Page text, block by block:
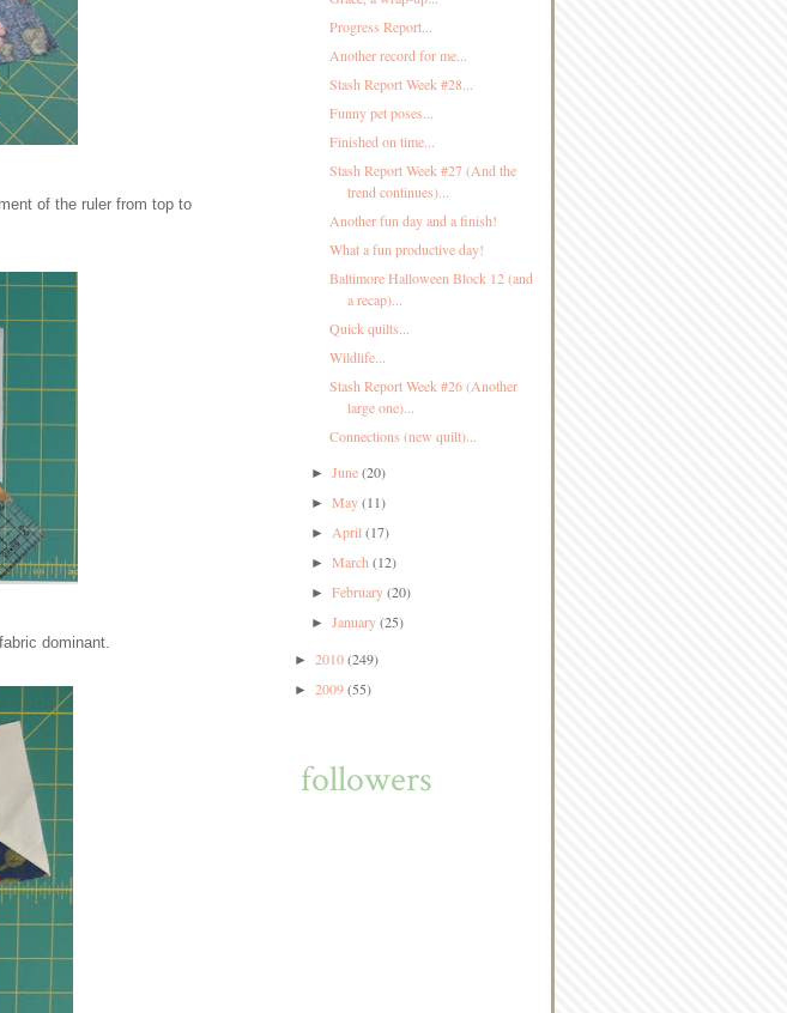
of the ruler from top to
dominant.
Progress Report...
Another record for me...
Stash Report Week #28...
Funny pet poses...
Finished on time...
Stash Report Week #27 (And the
trend continues)...
Another fun day and a finish!
What a fun productive day!
Baltimore Halloween Block 12 (and
a recap)...
Quick quilts...
Wildlife...
Stash Report Week #26 (Another
large one)...
Connections (new quilt)...
►June(20)
►May(11)
►April(17)
►March(12)
►February(20)
►January(25)
► 2010(249)
► 2009(55)
followers